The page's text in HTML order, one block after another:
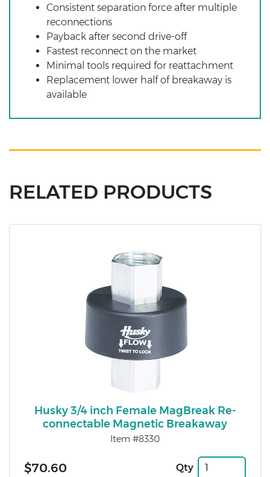
Consistent separation force after multiple
reconnections
Payback after second drive-off
Fastest reconnect on the market
Minimal tools required for reattachment
Replacement lower half of breakaway is
available
RELATED PRODUCTS
Husky 3/4 inch Female MagBreak Re-
connectable Magnetic Breakaway
Item #8330
$70.60 Qty